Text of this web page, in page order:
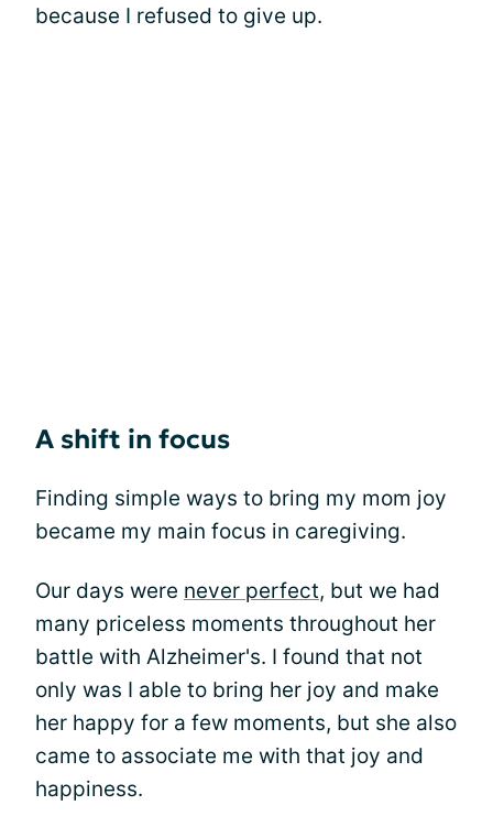
because I refused to give up.
A shift in focus
Finding simple ways to bring my mom joy
became my main focus in caregiving.
Our days were never perfect, but we had
many priceless moments throughout her
battle with Alzheimer's. I found that not
only was I able to bring her joy and make
her happy for a few moments, but she also
came to associate me with that joy and
happiness.